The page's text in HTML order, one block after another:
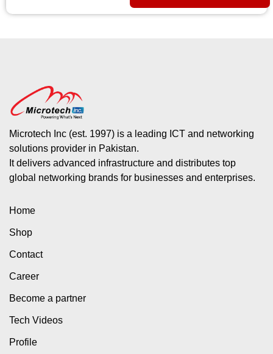
Microtech Inc (est. 1997) is a leading ICT and networking
solutions provider in Pakistan.
It delivers advanced infrastructure and distributes top
global networking brands for businesses and enterprises.
Home
Shop
Contact
Career
Become a partner
Tech Videos
Profile